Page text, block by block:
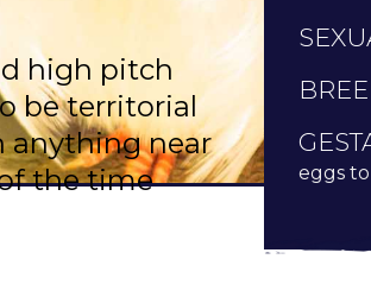
eggs
high pitch
be territorial
anything near
the time